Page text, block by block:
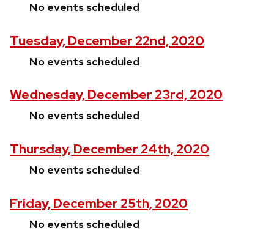
No events scheduled
Tuesday, December 22nd, 2020
No events scheduled
Wednesday, December 23rd, 2020
No events scheduled
Thursday, December 24th, 2020
No events scheduled
Friday, December 25th, 2020
No events scheduled